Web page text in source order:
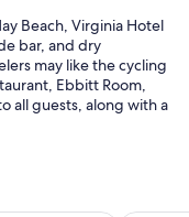
Beach, Virginia Hotel
bar, and dry
may like the cycling
Ebbitt Room,
all guests, along with a